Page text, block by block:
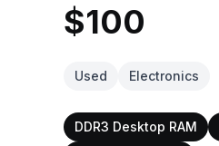
$100
Used Electronics
DDR3 Desktop RAM